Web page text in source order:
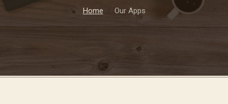
Home Our Apps